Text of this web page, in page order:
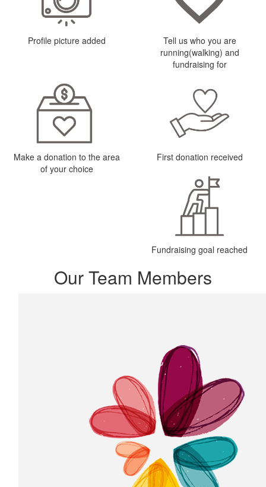
Profile picture added
Tell us who you are
running(walking) and
fundraising for
Make a donation to the area
of your choice
First donation received
Fundraising goal reached
Our Team Members